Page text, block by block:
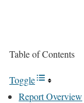
Table of Contents
Toggle
Report Overview